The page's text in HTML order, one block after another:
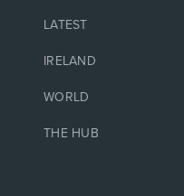
LATEST
IRELAND
WORLD
THE HUB